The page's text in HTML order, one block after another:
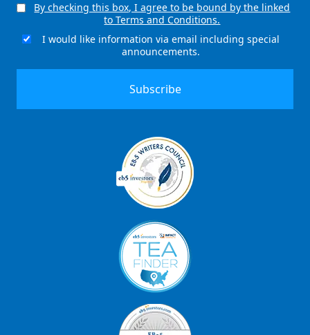
Consent
By checking this box, I agree to be bound by the linked
to Terms and Conditions.
EmailI would like information via email including special
announcements.